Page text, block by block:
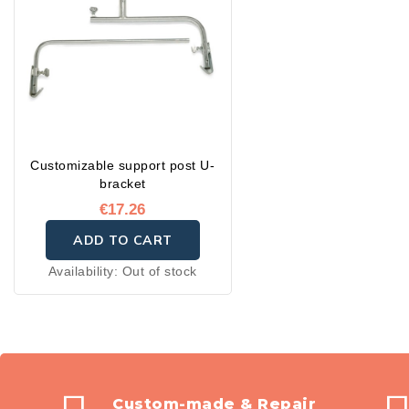
Customizable support post U-
bracket
€17.26
ADD TO CART
Availability: Out of stock
Custom-made & Repair